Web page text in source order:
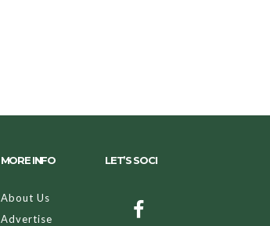
MORE INFO
About Us
Advertise
LET’S SOCI